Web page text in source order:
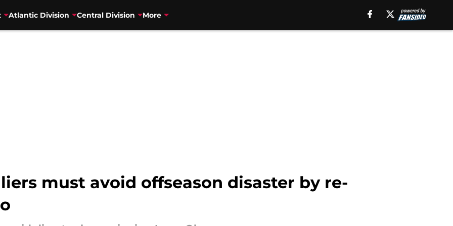
Atlantic Division Central Division More
must avoid offseason disaster by re-